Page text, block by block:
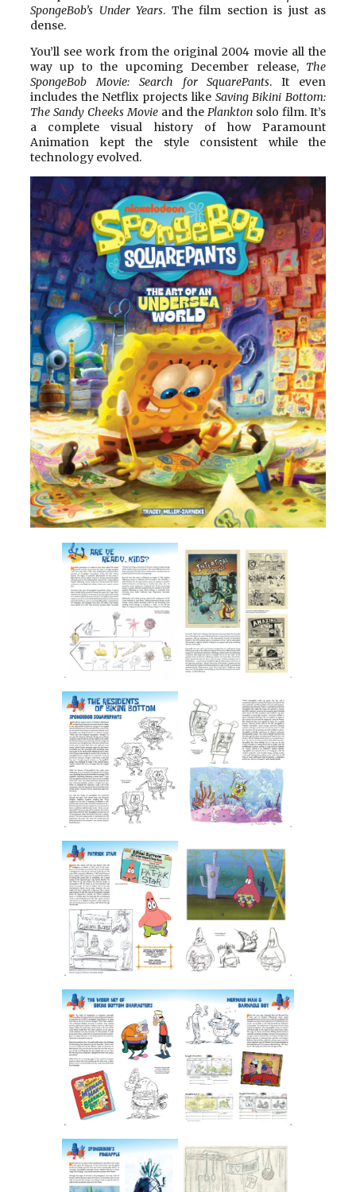
SpongeBob’s Under Years. The film section is just as
dense.
You’ll see work from the original 2004 movie all the
way up to the upcoming December release, The
SpongeBob Movie: Search for SquarePants. It even
includes the Netflix projects like Saving Bikini Bottom:
The Sandy Cheeks Movie and the Planktonsolo film. It’s
a complete visual history of how Paramount
Animation kept the style consistent while the
technology evolved.